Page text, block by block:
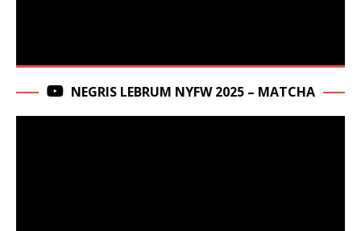
NEGRIS LEBRUM NYFW 2025 – MATCHA